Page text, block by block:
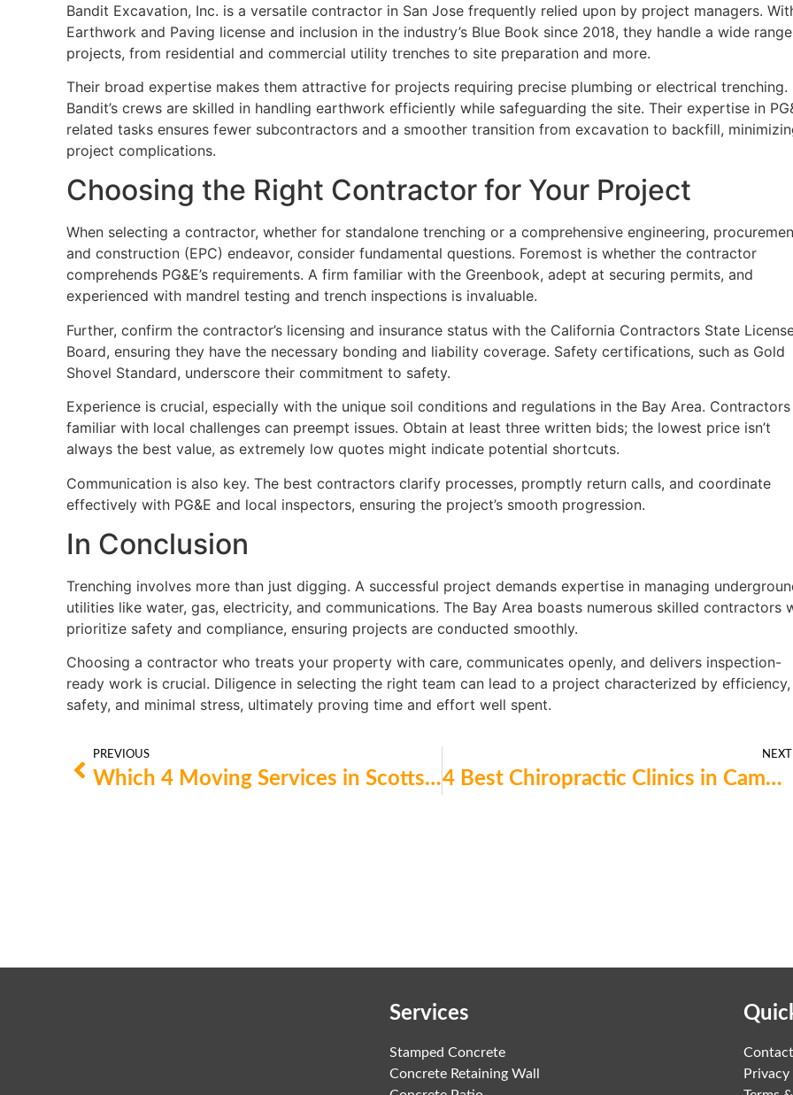
Bandit Excavation, Inc. is a versatile contractor in San Jose frequently relied upon by project managers.
Earthwork and Paving license and inclusion in the industry’s Blue Book since 2018, they handle a wide
projects, from residential and commercial utility trenches to site preparation and more.
Their broad expertise makes them attractive for projects requiring precise plumbing or electrical trenching.
Bandit’s crews are skilled in handling earthwork efficiently while safeguarding the site. Their expertise in
related tasks ensures fewer subcontractors and a smoother transition from excavation to backfill,
project complications.
Choosing the Right Contractor for Your Project
When selecting a contractor, whether for standalone trenching or a comprehensive engineering,
and construction (EPC) endeavor, consider fundamental questions. Foremost is whether the contractor
comprehends PG&E’s requirements. A firm familiar with the Greenbook, adept at securing permits, and
experienced with mandrel testing and trench inspections is invaluable.
Further, confirm the contractor’s licensing and insurance status with the California Contractors State
Board, ensuring they have the necessary bonding and liability coverage. Safety certifications, such as Gold
Shovel Standard, underscore their commitment to safety.
Experience is crucial, especially with the unique soil conditions and regulations in the Bay Area. Contractors
familiar with local challenges can preempt issues. Obtain at least three written bids; the lowest price isn’t
always the best value, as extremely low quotes might indicate potential shortcuts.
Communication is also key. The best contractors clarify processes, promptly return calls, and coordinate
effectively with PG&E and local inspectors, ensuring the project’s smooth progression.
In Conclusion
Trenching involves more than just digging. A successful project demands expertise in managing
utilities like water, gas, electricity, and communications. The Bay Area boasts numerous skilled contractors
prioritize safety and compliance, ensuring projects are conducted smoothly.
Choosing a contractor who treats your property with care, communicates openly, and delivers inspection-
ready work is crucial. Diligence in selecting the right team can lead to a project characterized by efficiency,
safety, and minimal stress, ultimately proving time and effort well spent.
PREVIOUS
Which 4 Moving Services in Scotts Valley Are Worth Considering?
NEXT
4 Best Chiropractic Clinics in Campbell Right Now for Fast Pain Relief
Services
Stamped Concrete
Concrete Retaining Wall
Contact